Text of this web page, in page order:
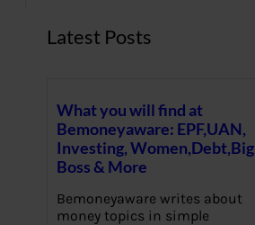
Latest Posts
What you will find at
Bemoneyaware: EPF,UAN,
Investing, Women,Debt,Big
Boss & More
Bemoneyaware writes about
money topics in simple